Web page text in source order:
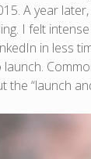
A year
I felt
in less
“launch